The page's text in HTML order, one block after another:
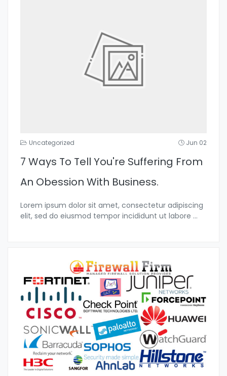
Uncategorized Jun 02
7 Ways To Tell You're Suffering From
An Obession With Business.
Lorem ipsum dolor sit amet, consectetur adipiscing
elit, sed do eiusmod tempor incididunt ut labore ...